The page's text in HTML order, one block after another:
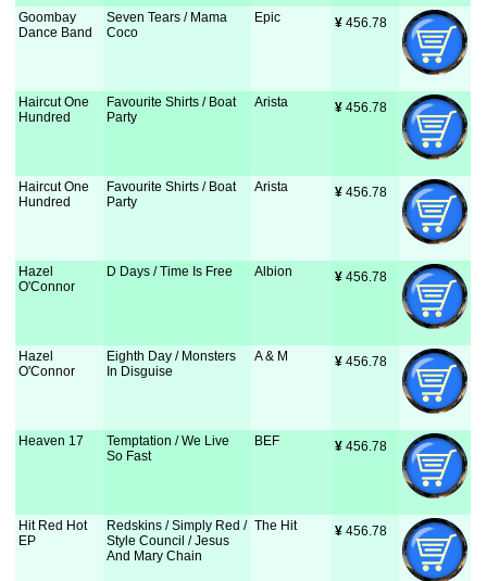
Goombay
Dance Band
Seven Tears / Mama
Coco
Epic ¥ 456.78
Haircut One
Hundred
Favourite Shirts / Boat
Party
Arista ¥ 456.78
Haircut One
Hundred
Favourite Shirts / Boat
Party
Arista ¥ 456.78
Hazel
O'Connor
D Days / Time Is Free Albion ¥ 456.78
Hazel
O'Connor
Eighth Day / Monsters
In Disguise
A & M ¥ 456.78
Heaven 17
Temptation / We Live
So Fast
BEF ¥ 456.78
Hit Red Hot
EP
Redskins / Simply Red /
Style Council / Jesus
And Mary Chain
The Hit ¥ 456.78